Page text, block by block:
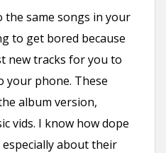
same songs in your
to get bored because
new tracks for you to
your phone. These
album version,
vids. I know how dope
especially about their